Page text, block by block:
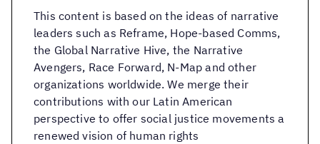
This content is based on the ideas of narrative
leaders such as Reframe, Hope-based Comms,
the Global Narrative Hive, the Narrative
Avengers, Race Forward, N-Map and other
organizations worldwide. We merge their
contributions with our Latin American
perspective to offer social justice movements a
renewed vision of human rights